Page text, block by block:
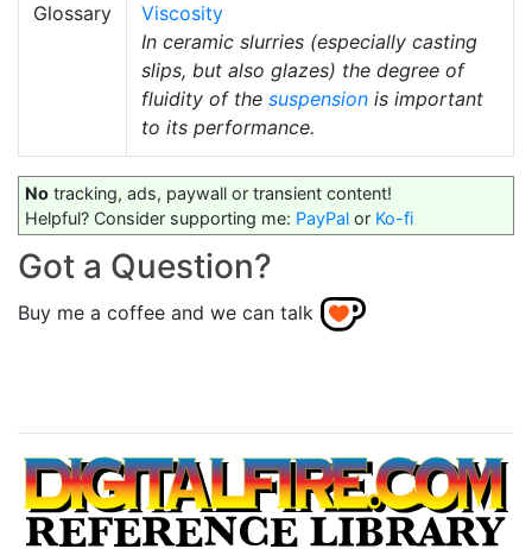
Glossary
Viscosity
In ceramic slurries (especially casting
slips, but also glazes) the degree of
fluidity of the suspension is important
to its performance.
No tracking, ads, paywall or transient content!
Helpful? Consider supporting me: PayPal or Ko-fi
Got a Question?
Buy me a coffee and we can talk